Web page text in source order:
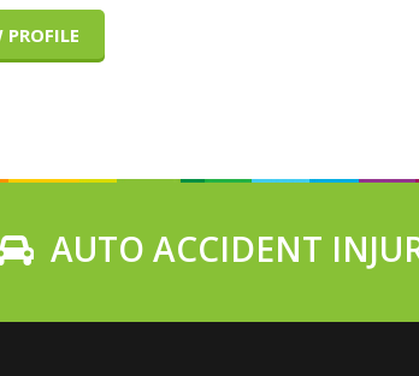
PROFILE
AUTO ACCIDENT